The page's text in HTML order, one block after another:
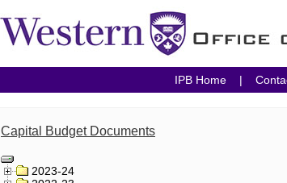
IPB Home|
Capital Budget Documents
2023-24